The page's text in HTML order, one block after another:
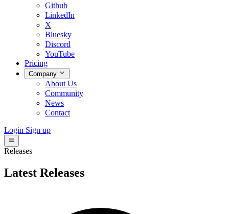
Github
LinkedIn
X
Bluesky
Discord
YouTube
Pricing
Company
About Us
Community
News
Contact
Login Sign up
Releases
Latest Releases